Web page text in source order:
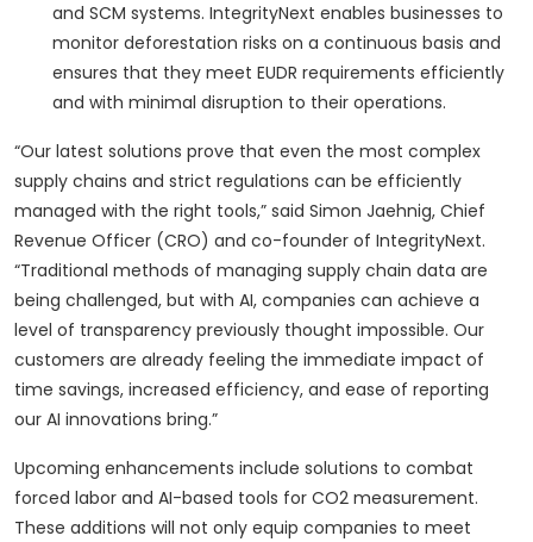
and SCM systems. IntegrityNext enables businesses to
monitor deforestation risks on a continuous basis and
ensures that they meet EUDR requirements efficiently
and with minimal disruption to their operations.
“Our latest solutions prove that even the most complex
supply chains and strict regulations can be efficiently
managed with the right tools,” said Simon Jaehnig, Chief
Revenue Officer (CRO) and co-founder of IntegrityNext.
“Traditional methods of managing supply chain data are
being challenged, but with AI, companies can achieve a
level of transparency previously thought impossible. Our
customers are already feeling the immediate impact of
time savings, increased efficiency, and ease of reporting
our AI innovations bring.”
Upcoming enhancements include solutions to combat
forced labor and AI-based tools for CO2 measurement.
These additions will not only equip companies to meet